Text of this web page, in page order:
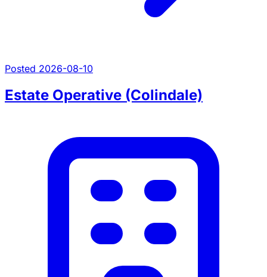
Posted 2026-08-10
Estate Operative (Colindale)